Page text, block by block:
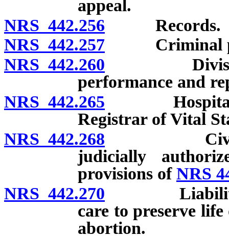
appeal.
NRS 442.256 Records.
NRS 442.257 Criminal
NRS 442.260 Division to
performance and
NRS 442.265 Hospital to
Registrar of Vital
NRS 442.268 Civil
judicially
provisions of NRS
NRS 442.270 Liability for
care to preserve
abortion.